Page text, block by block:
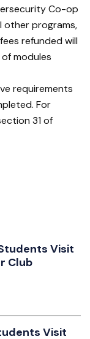
Co-op
other programs,
refunded will
modules
requirements
For
31 of
Visit
Club
Visit